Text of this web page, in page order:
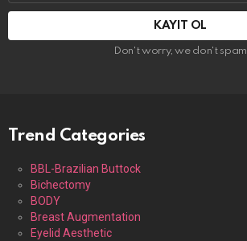
adresi:
Don't worry, we don't spam
Trend Categories
BBL-Brazilian Buttock
Bichectomy
BODY
Breast Augmentation
Eyelid Aesthetic